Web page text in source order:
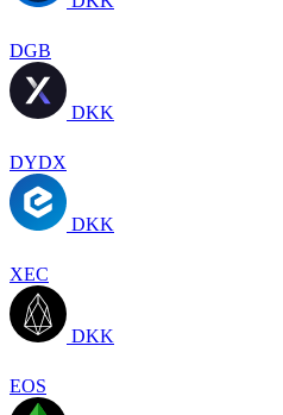
DGB
DKK
DYDX
DKK
XEC
DKK
EOS